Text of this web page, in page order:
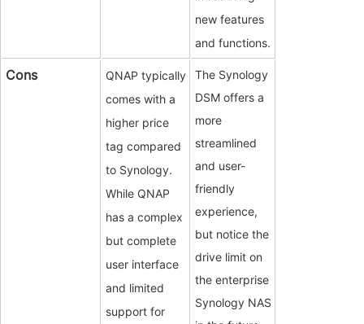
new features
and functions.
Cons
QNAP typically
comes with a
higher price
tag compared
to Synology.
While QNAP
has a complex
but complete
user interface
and limited
support for
The Synology
DSM offers a
more
streamlined
and user-
friendly
experience,
but notice the
drive limit on
the enterprise
Synology NAS